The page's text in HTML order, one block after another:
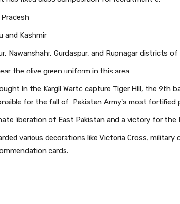
and Kashmir
Nawanshahr, Gurdaspur, and Rupnagar districts of
the olive green uniform in this area.
in the Kargil Warto capture Tiger Hill, the 9th
for the fall of Pakistan Army's most fortified
liberation of East Pakistan and a victory for the
various decorations like Victoria Cross, military
cards.